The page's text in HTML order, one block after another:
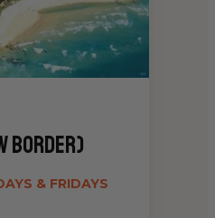
Border)
& FRIDAYS